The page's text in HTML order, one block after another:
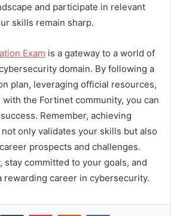
and participate in relevant
skills remain sharp.
Exam is a gateway to a world of
domain. By following a
plan, leveraging official resources,
the Fortinet community, you can
Remember, achieving
only validates your skills but also
prospects and challenges.
stay committed to your goals, and
rewarding career in cybersecurity.